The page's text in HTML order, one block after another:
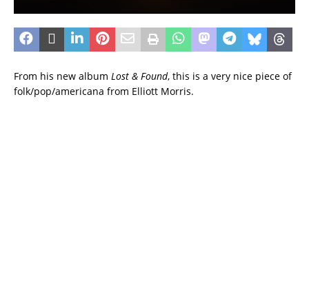
From his new album Lost & Found, this is a very nice piece of
folk/pop/americana from Elliott Morris.